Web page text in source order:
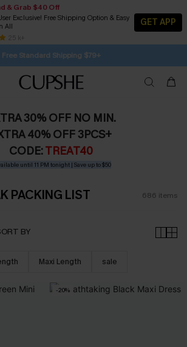
& Grab $40 Off
Exclusive! Free Shipping Option & Easy
All
25 k+
GET APP
| 15% off no min/25% off 2Pcs+
Free Standard Shipping $79+
TO GET FREE RETURNS
30% OFF NO MIN.
40% OFF 3PCS+
CODE:TREAT40
until 11 PM tonight | Save up to $50
PACKING LIST 686 items
BY
Maxi Length sale
-20%